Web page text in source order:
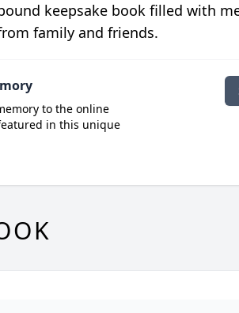
keepsake book filled with
family and friends.
to the online
in this unique